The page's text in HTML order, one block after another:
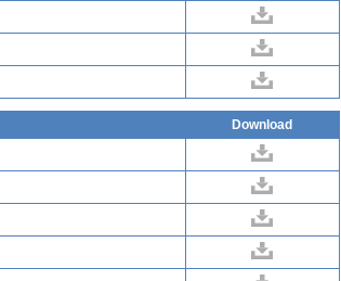
Download